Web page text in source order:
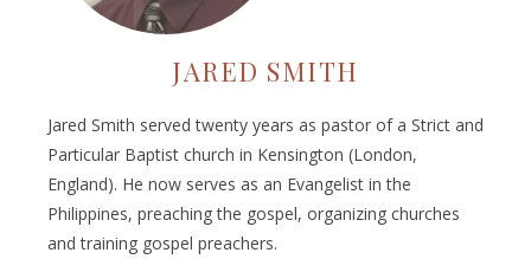
JARED SMITH
Jared Smith served twenty years as pastor of a Strict and
Particular Baptist church in Kensington (London,
England). He now serves as an Evangelist in the
Philippines, preaching the gospel, organizing churches
and training gospel preachers.